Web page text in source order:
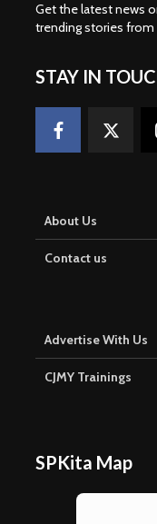
Get the latest news
trending stories from
STAY IN
About Us
Contact us
Advertise With Us
CJMY Trainings
SPKita Map